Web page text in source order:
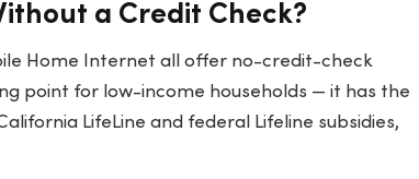
a Credit Check?
Home Internet all offer no-credit-check
point for low-income households — it has the
LifeLine and federal Lifeline subsidies,